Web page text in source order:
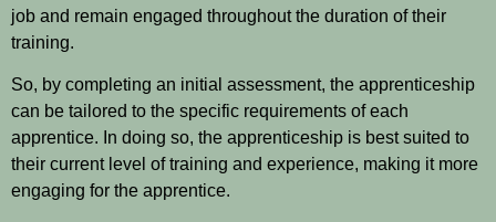
job and remain engaged throughout the duration of their
training.
So, by completing an initial assessment, the apprenticeship
can be tailored to the specific requirements of each
apprentice. In doing so, the apprenticeship is best suited to
their current level of training and experience, making it more
engaging for the apprentice.